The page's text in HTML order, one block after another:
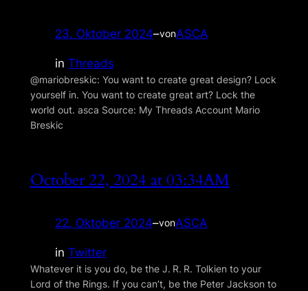
23. Oktober 2024–vonASCA
in Threads
@mariobreskic: You want to create great design? Lock
yourself in. You want to create great art? Lock the
world out. asca Source: My Threads Account Mario
Breskic
October 22, 2024 at 03:34AM
22. Oktober 2024–vonASCA
in Twitter
Whatever it is you do, be the J. R. R. Tolkien to your
Lord of the Rings. If you can’t, be the Peter Jackson to